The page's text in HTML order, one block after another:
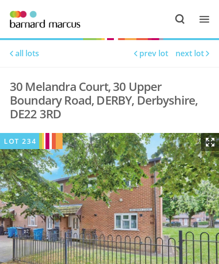
all lots prev lot next lot
30 Melandra Court, 30 Upper
Boundary Road, DERBY, Derbyshire,
DE22 3RD
LOT234